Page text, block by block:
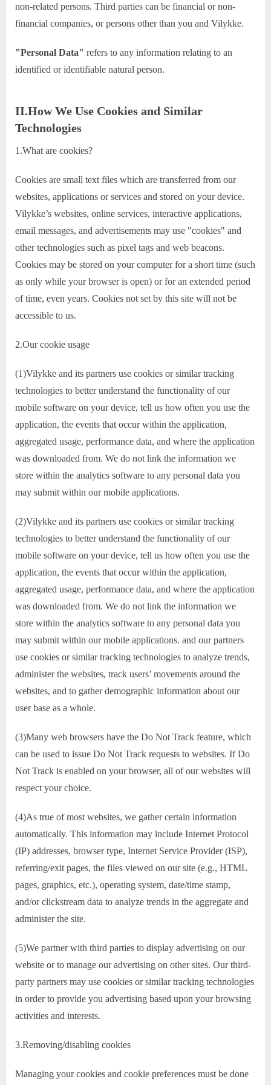
non-related persons. Third parties can be financial or non-
financial companies, or persons other than you and Vilykke.
"Personal Data" refers to any information relating to an
identified or identifiable natural person.
II.How We Use Cookies and Similar
Technologies
1.What are cookies?
Cookies are small text files which are transferred from our
websites, applications or services and stored on your device.
Vilykke’s websites, online services, interactive applications,
email messages, and advertisements may use "cookies" and
other technologies such as pixel tags and web beacons.
Cookies may be stored on your computer for a short time (such
as only while your browser is open) or for an extended period
of time, even years. Cookies not set by this site will not be
accessible to us.
2.Our cookie usage
(1)Vilykke and its partners use cookies or similar tracking
technologies to better understand the functionality of our
mobile software on your device, tell us how often you use the
application, the events that occur within the application,
aggregated usage, performance data, and where the application
was downloaded from. We do not link the information we
store within the analytics software to any personal data you
may submit within our mobile applications.
(2)Vilykke and its partners use cookies or similar tracking
technologies to better understand the functionality of our
mobile software on your device, tell us how often you use the
application, the events that occur within the application,
aggregated usage, performance data, and where the application
was downloaded from. We do not link the information we
store within the analytics software to any personal data you
may submit within our mobile applications. and our partners
use cookies or similar tracking technologies to analyze trends,
administer the websites, track users’ movements around the
websites, and to gather demographic information about our
user base as a whole.
(3)Many web browsers have the Do Not Track feature, which
can be used to issue Do Not Track requests to websites. If Do
Not Track is enabled on your browser, all of our websites will
respect your choice.
(4)As true of most websites, we gather certain information
automatically. This information may include Internet Protocol
(IP) addresses, browser type, Internet Service Provider (ISP),
referring/exit pages, the files viewed on our site (e.g., HTML
pages, graphics, etc.), operating system, date/time stamp,
and/or clickstream data to analyze trends in the aggregate and
administer the site.
(5)We partner with third parties to display advertising on our
website or to manage our advertising on other sites. Our third-
party partners may use cookies or similar tracking technologies
in order to provide you advertising based upon your browsing
activities and interests.
3.Removing/disabling cookies
Managing your cookies and cookie preferences must be done